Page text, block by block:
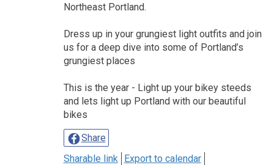
Northeast Portland.
Dress up in your grungiest light outfits and join
us for a deep dive into some of Portland’s
grungiest places
This is the year - Light up your bikey steeds
and lets light up Portland with our beautiful
bikes
Share
Sharable link
Export to calendar